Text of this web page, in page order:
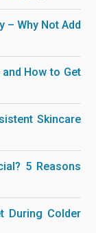
– Why Not Add
How to Get
Skincare
5 Reasons
During Colder